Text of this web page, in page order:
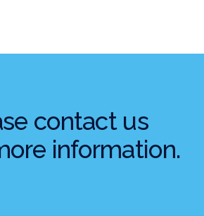
contact us
information.